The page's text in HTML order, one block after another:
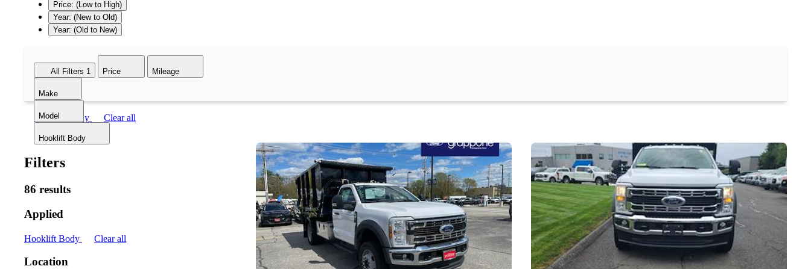
Price: (Low to High)
Year: (New to Old)
Year: (Old to New)
All Filters 1 Price Mileage
Make
Model
Hooklift Body
Hooklift Body Clear all
Filters
86 results
Applied
Hooklift Body Clear all
Location